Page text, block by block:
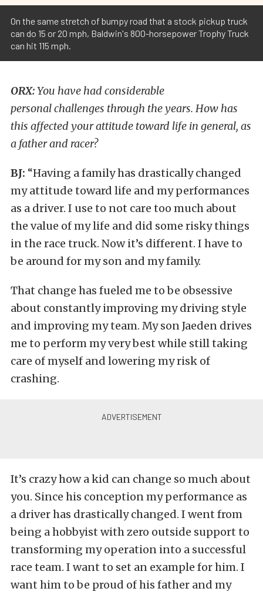
On the same stretch of bumpy road that a stock pickup truck
can do 15 or 20 mph, Baldwin's 800-horsepower Trophy Truck
can hit 115 mph.
ORX:You have had considerable
personal challenges through the years. How has
this affected your attitude toward life in general, as
a father and racer?
BJ: “Having a family has drastically changed
my attitude toward life and my performances
as a driver. I use to not care too much about
the value of my life and did some risky things
in the race truck. Now it’s different. I have to
be around for my son and my family.
That change has fueled me to be obsessive
about constantly improving my driving style
and improving my team. My son Jaeden drives
me to perform my very best while still taking
care of myself and lowering my risk of
crashing.
It’s crazy how a kid can change so much about
you. Since his conception my performance as
a driver has drastically changed. I went from
being a hobbyist with zero outside support to
transforming my operation into a successful
race team. I want to set an example for him. I
want him to be proud of his father and my